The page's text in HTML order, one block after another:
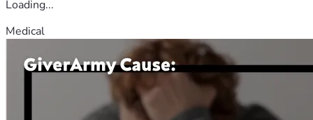
Loading...
Medical